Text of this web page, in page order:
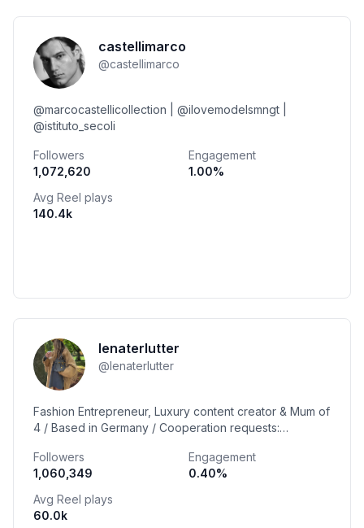
castellimarco
@castellimarco
@marcocastellicollection | @ilovemodelsmngt |
@istituto_secoli
Followers
1,072,620
Engagement
1.00%
Avg Reel plays
140.4k
lenaterlutter
@lenaterlutter
Fashion Entrepreneur, Luxury content creator & Mum of
4 / Based in Germany / Cooperation requests:
Followers
1,060,349
Engagement
0.40%
Avg Reel plays
60.0k